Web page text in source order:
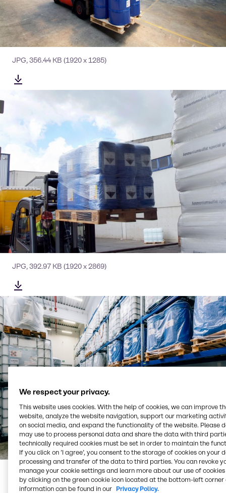
JPG,356.44 KB (1920 x 1285)
JPG,392.97 KB (1920 x 2869)
JPG,405.98 KB(1920 x 1280)
We respect your privacy.
This website uses cookies. With the help of cookies, we can improve
website, analyze the website navigation, support our marketing
on social media, and expand the functionality of the website. Please
may use to process personal data and share the data with third
technically required cookies must be set in order to maintain the
If you click on ’I agree’, you consent to the storage of cookies on your
processing and transfer of the data to third parties. You can revoke
manage your cookie settings and learn more about our use of cookies
by clicking on the green cookie icon located at the bottom-left corner
information can be found in our Privacy Policy.